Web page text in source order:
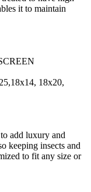
it to maintain
18x20,
add luxury and
keeping insects and
to fit any size or